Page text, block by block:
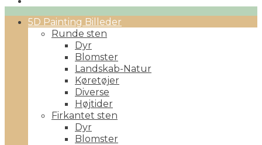
Primary5D Painting Billeder
Runde sten
Dyr
Blomster
Landskab-Natur
Køretøjer
Diverse
Højtider
Firkantet sten
Dyr
Blomster